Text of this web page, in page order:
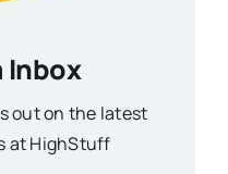
Inbox
out on the latest
at HighStuff